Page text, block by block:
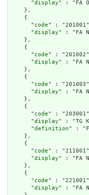
      "
display" : "FA
    },
    {
      "
code" :
      "
display" : "FA
    },
    {
      "
code" :
      "
display" : "FA
    },
    {
      "
code" :
      "
display" : "FA
    },
    {
      "
code" :
      "
display" : "TG
      "
definition" :
    },
    {
      "
code" :
      "
display" : "FA
    },
    {
      "
code" :
      "
display" : "FA